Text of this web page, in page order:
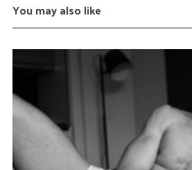
You may also like